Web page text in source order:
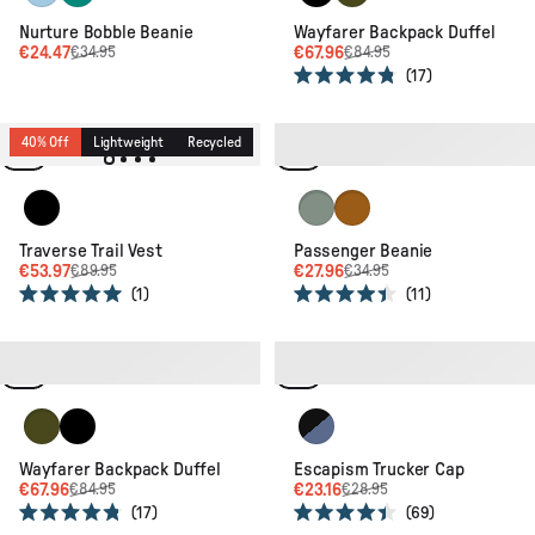
Nurture Bobble Beanie
€24.47€34.95
Wayfarer Backpack Duffel
€67.96€84.95
stars
17
40% Off Lightweight Recycled
Black
Traverse Trail Vest
€53.97€89.95
stars
1
PistachioRetro Orange
Passenger Beanie
€27.96€34.95
stars
11
KhakiBlack
Wayfarer Backpack Duffel
€67.96€84.95
17
Black/Moonlight Blue
Escapism Trucker Cap
€23.16€28.95
69